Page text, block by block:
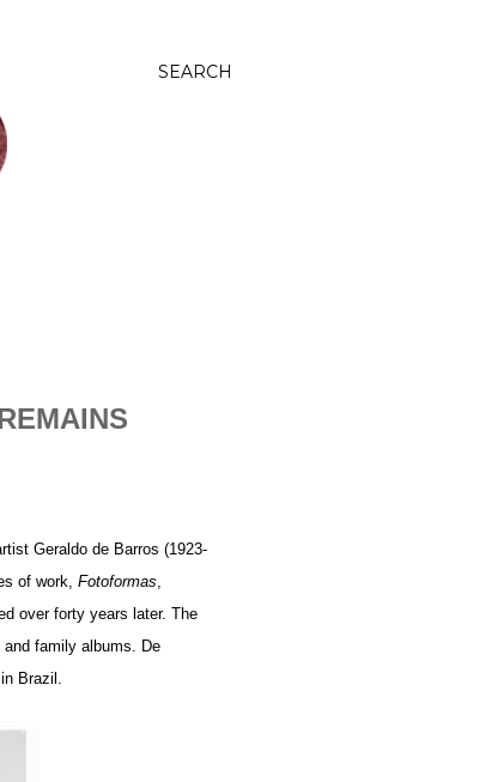
SEARCH
Geraldo de Barros (1923-
of work, Fotoformas,
over forty years later. The
family albums. De
Brazil.